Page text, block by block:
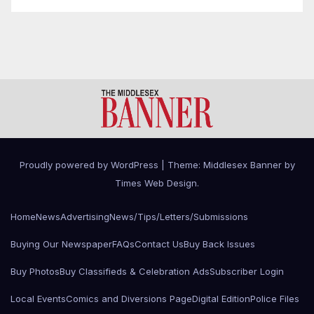
Proudly powered by WordPress
Theme: Middlesex Banner by
Times Web Design.
HomeNewsAdvertisingNews/Tips/Letters/Submissions
Buying Our NewspaperFAQsContact UsBuy Back Issues
Buy PhotosBuy Classifieds & Celebration AdsSubscriber Login
Local EventsComics and Diversions PageDigital EditionPolice Files